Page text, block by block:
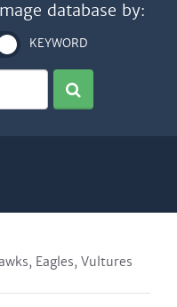
database by:
KEYWORD
Eagles, Vultures